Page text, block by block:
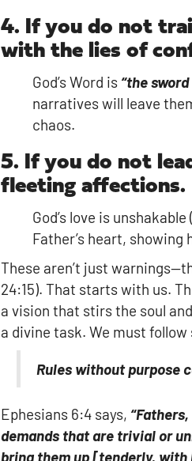
4. If you do not
with the lies of
God’s Word is “the
narratives will leave
chaos.
5. If you do not
fleeting affections.
God’s love is
Father’s heart, showing
These aren’t just
24:15). That starts with us.
a vision that stirs the soul
a divine task. We must follow
Rules without purpose
Ephesians 6:4 says,
demands that are trivial or
bring them up[tenderly, with